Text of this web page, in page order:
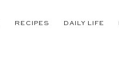
RECIPES DAILY LIFE